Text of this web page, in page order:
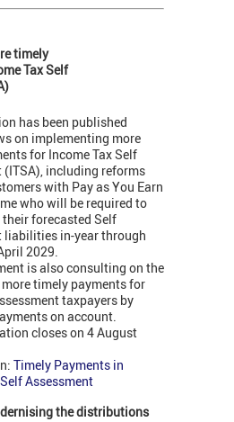
timely
Tax Self
has been published
on implementing more
for Income Tax Self
(ITSA), including reforms
with Pay as You Earn
who will be required to
their forecasted Self
liabilities in-year through
2029.
is also consulting on the
timely payments for
taxpayers by
on account.
closes on 4 August
Timely Payments in
Assessment
the distributions